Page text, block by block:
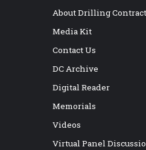
About Drilling
Media Kit
Contact Us
DC Archive
Digital Reader
Memorials
Videos
Virtual Panel